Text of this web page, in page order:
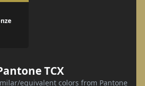
TCX
equivalent colors from Pantone